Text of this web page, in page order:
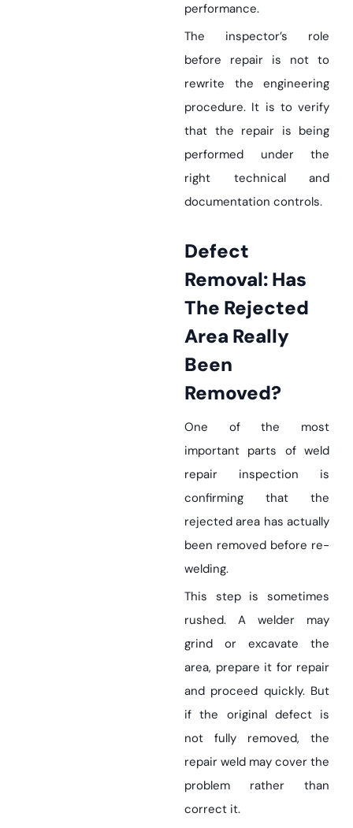
performance.
The inspector’s role
before repair is not to
rewrite the engineering
procedure. It is to verify
that the repair is being
performed under the
right technical and
documentation controls.
Defect
Removal: Has
The Rejected
Area Really
Been
Removed?
One of the most
important parts of weld
repair inspection is
confirming that the
rejected area has actually
been removed before re-
welding.
This step is sometimes
rushed. A welder may
grind or excavate the
area, prepare it for repair
and proceed quickly. But
if the original defect is
not fully removed, the
repair weld may cover the
problem rather than
correct it.